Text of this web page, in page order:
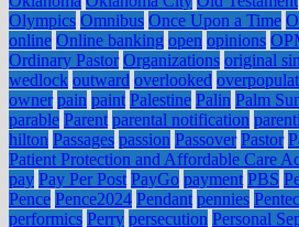
Olympics Omnibus Once Upon a Time
online Online banking open opinions
Ordinary Pastor Organizations original sin
wedlock outward overlooked
owner pain paint Palestine Palin Palm
parable Parent parental notification
hilton Passages passion Passover Pastor
Patient Protection and Affordable Care
pay Pay Per Post PayGo payment PBS
Pence Pence2024 Pendant pennies
performics Perry persecution Personal